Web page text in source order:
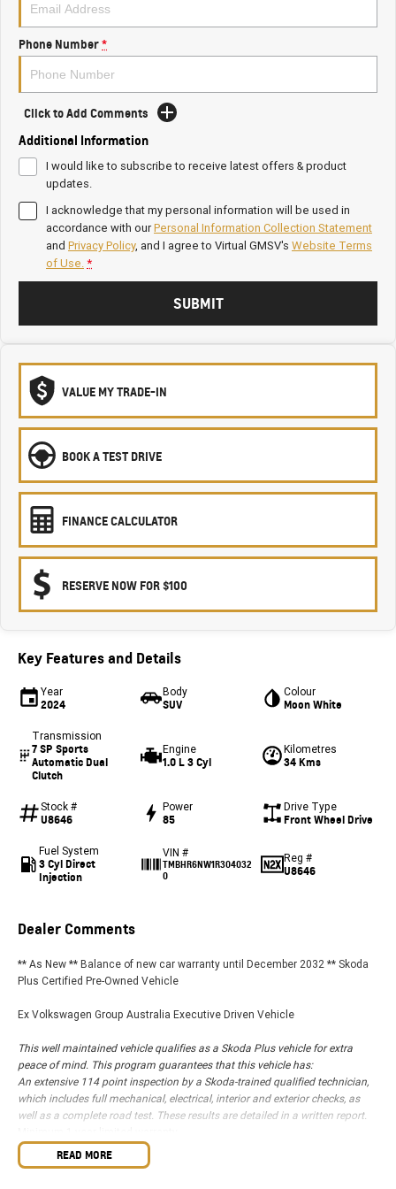
Phone Number*
Click to Add Comments
Additional Information
I would like to subscribe to receive latest offers & product
updates.
I acknowledge that my personal information will be used in
accordance with ourPersonal Information Collection Statement
and Privacy Policy, and I agree to Virtual GMSV's Website Terms
of Use.*
SUBMIT
VALUE MY TRADE-IN
BOOK A TEST DRIVE
FINANCE CALCULATOR
RESERVE NOW FOR $100
Key Features and Details
Year
2024
Body
SUV
Colour
Moon White
Transmission
7 SP Sports
Automatic Dual
Clutch
Engine
1.0 L 3 Cyl
Kilometres
34 Kms
Stock #
U8646
Power
85
Drive Type
Front Wheel Drive
Fuel System
3 Cyl Direct
Injection
VIN #
TMBHR6NW1R304032
0
Reg #
U8646
Dealer Comments
** As New ** Balance of new car warranty until December 2032 ** Skoda
Plus Certified Pre-Owned Vehicle
Ex Volkswagen Group Australia Executive Driven Vehicle
This well maintained vehicle qualifies as a Skoda Plus vehicle for extra
peace of mind. This program guarantees that this vehicle has:
An extensive 114 point inspection by a Skoda-trained qualified technician,
which includes full mechanical, electrical, interior and exterior checks, as
well as a complete road test. These results are detailed in a written report.
* Free 1 Year Australia-Wide Skoda Roadside Assist
READ MORE